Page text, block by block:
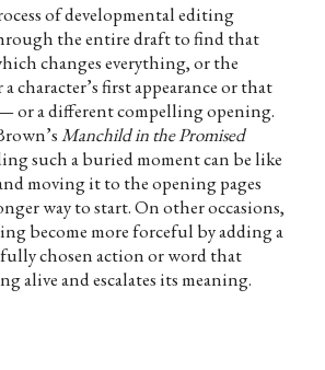
of developmental editing
the entire draft to find that
changes everything, or the
character’s first appearance or that
or a different compelling opening.
Manchild in the Promised
such a buried moment can be like
moving it to the opening pages
way to start. On other occasions,
become more forceful by adding a
chosen action or word that
alive and escalates its meaning.